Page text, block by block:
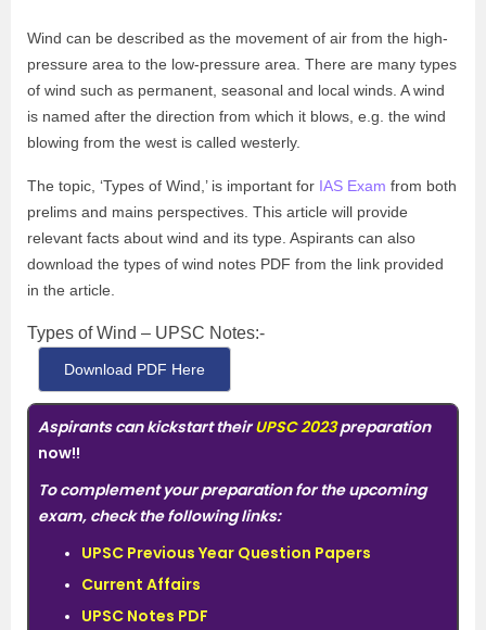
Wind can be described as the movement of air from the high-
pressure area to the low-pressure area. There are many types
of wind such as permanent, seasonal and local winds. A wind
is named after the direction from which it blows, e.g. the wind
blowing from the west is called westerly.
The topic, ‘Types of Wind,’ is important for IAS Exam from both
prelims and mains perspectives. This article will provide
relevant facts about wind and its type. Aspirants can also
download the types of wind notes PDF from the link provided
in the article.
Types of Wind – UPSC Notes:-
Download PDF Here
Aspirants can kickstart theirUPSC 2023preparation
now!!
To complement your preparation for the upcoming
exam, check the following links:
UPSC Previous Year Question Papers
Current Affairs
UPSC Notes PDF